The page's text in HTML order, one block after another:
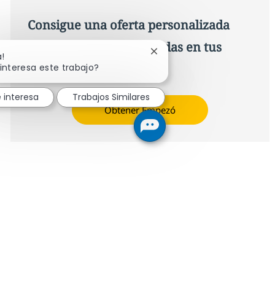
Consigue una oferta personalizada
Recomendaciones basadas en tus
intereses.
Obtener Empezó
este trabajo?
Cerrar notificación de
interesa Trabajos Similares